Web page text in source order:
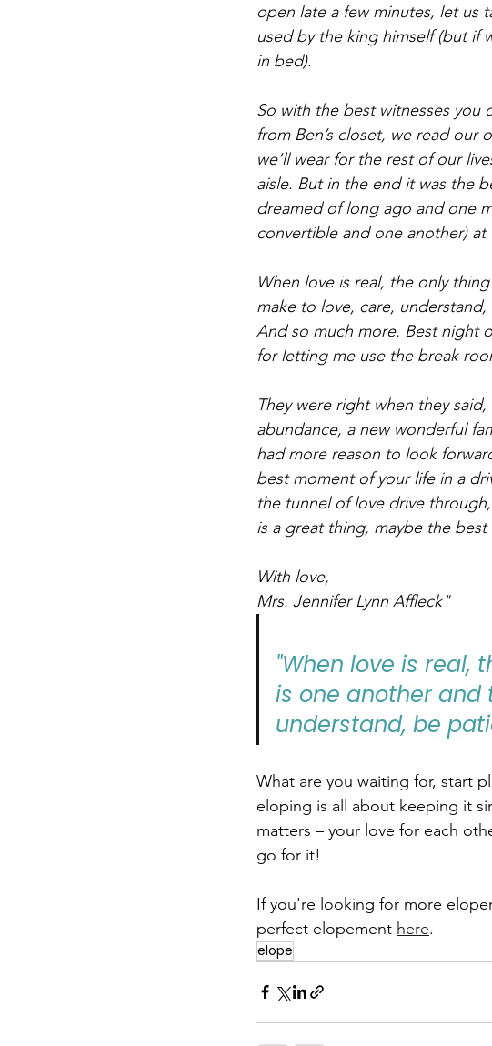
open late a few minutes, let us
used by the king himself (but if
in bed).
So with the best witnesses you
from Ben’s closet, we read
we’ll wear for the rest of our
aisle. But in the end it was the
dreamed of long ago and one
convertible and one another) at
When love is real, the only
make to love, care,
And so much more. Best night
for letting me use the break
They were right when they
abundance, a new wonderful
had more reason to look
best moment of your life in a
the tunnel of love drive
is a great thing, maybe the
With love,
Mrs. Jennifer Lynn Affleck"
"When love is
is one another and
understand, be
What are you waiting for, start
eloping is all about keeping it
matters – your love for each
go for it!
If you're looking for more
perfect elopement here.
elope